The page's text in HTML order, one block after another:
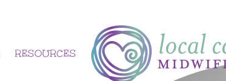
RESOURCES